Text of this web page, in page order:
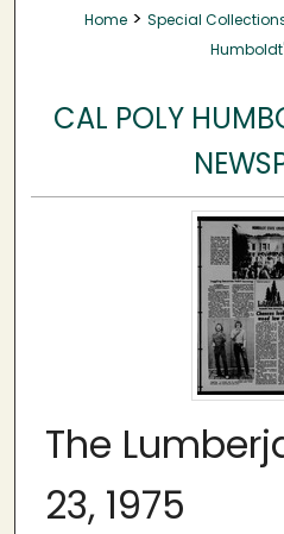
Home > Special
CAL POLY
The
23, 1975